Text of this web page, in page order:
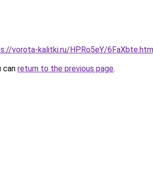
vorota-kalitki.ru/HPRo5eY/
can return to the previous page.